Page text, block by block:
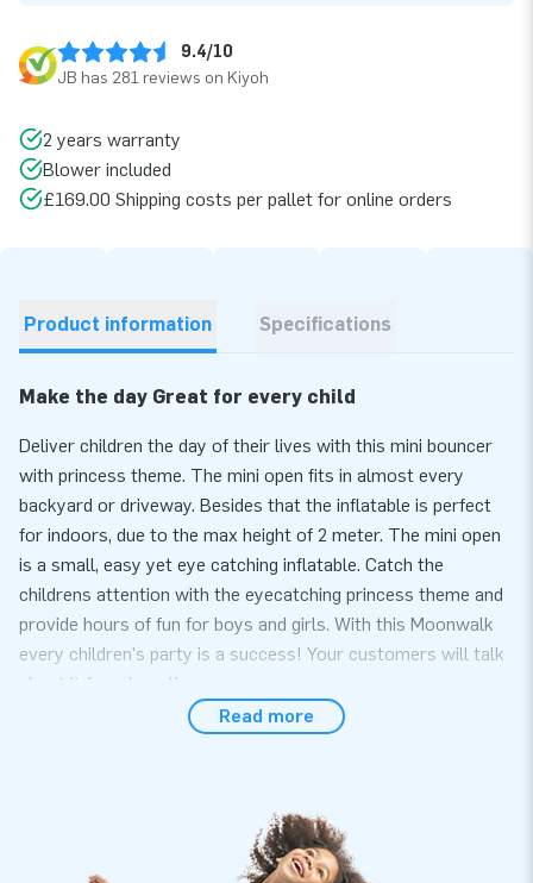
9.4/10
JB has 281 reviews on Kiyoh
2 years warranty
Blower included
£169.00 Shipping costs per pallet for online orders
Product information Specifications
Make the day Great for every child
Deliver children the day of their lives with this mini bouncer
with princess theme. The mini open fits in almost every
backyard or driveway. Besides that the inflatable is perfect
for indoors, due to the max height of 2 meter. The mini open
is a small, easy yet eye catching inflatable. Catch the
childrens attention with the eyecatching princess theme and
provide hours of fun for boys and girls. With this Moonwalk
every children's party is a success! Your customers will talk
about it for a long time.
Convenience and Service
minutes. For example during a children's party or
neighborhood party. The mini bouncer is compact in one part
and is therefore easy to transport. The inflatable is supplied
Read more